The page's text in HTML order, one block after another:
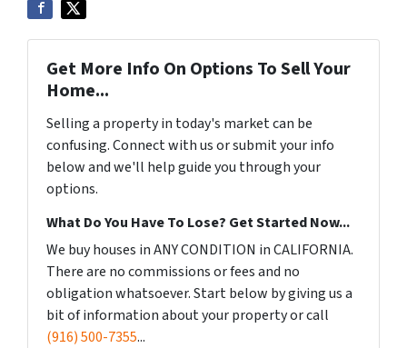
Get More Info On Options To Sell Your
Home...
Selling a property in today's market can be
confusing. Connect with us or submit your info
below and we'll help guide you through your
options.
What Do You Have To Lose? Get Started Now...
We buy houses in ANY CONDITION in CALIFORNIA.
There are no commissions or fees and no
obligation whatsoever. Start below by giving us a
bit of information about your property or call
(916) 500-7355...